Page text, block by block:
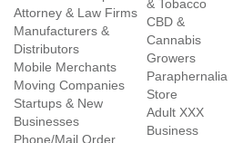
Attorney & Law Firms
Manufacturers &
Distributors
Mobile Merchants
Moving Companies
Startups & New
Businesses
Phone/Mail Order
& Tobacco
CBD &
Cannabis
Growers
Paraphernalia
Store
Adult XXX
Business